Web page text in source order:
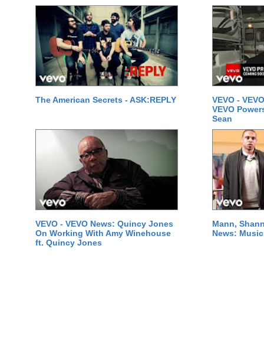
The American Secrets - ASK:REPLY
VEVO -
VEVO
Sean
VEVO - VEVO News: Quincy Jones
On Working With Amy Winehouse
ft. Quincy Jones
Mann,
News: